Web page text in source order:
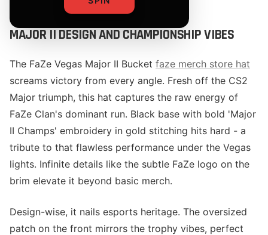
MAJOR II DESIGN AND CHAMPIONSHIP VIBES
The FaZe Vegas Major II Bucket faze merch store hat
screams victory from every angle. Fresh off the CS2
Major triumph, this hat captures the raw energy of
FaZe Clan's dominant run. Black base with bold 'Major
II Champs' embroidery in gold stitching hits hard - a
tribute to that flawless performance under the Vegas
lights. Infinite details like the subtle FaZe logo on the
brim elevate it beyond basic merch.
Design-wise, it nails esports heritage. The oversized
patch on the front mirrors the trophy vibes, perfect